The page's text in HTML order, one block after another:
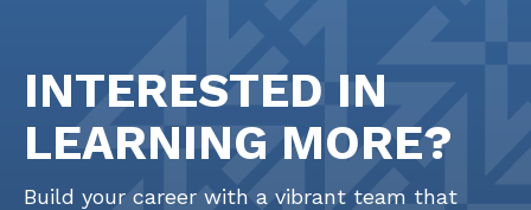
INTERESTED IN
LEARNING MORE?
Build your career with a vibrant team that